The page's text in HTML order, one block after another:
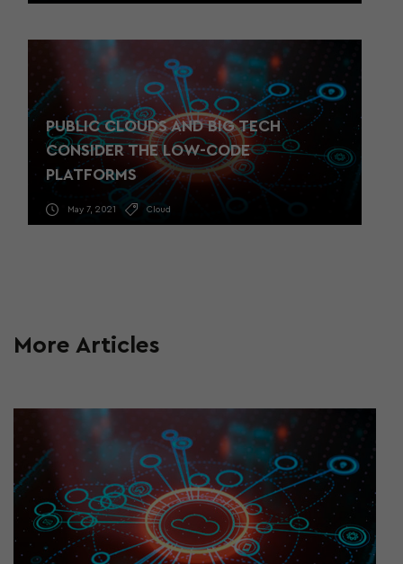
PUBLIC CLOUDS AND BIG TECH
CONSIDER THE LOW-CODE
PLATFORMS
May 7, 2021 Cloud
More Articles